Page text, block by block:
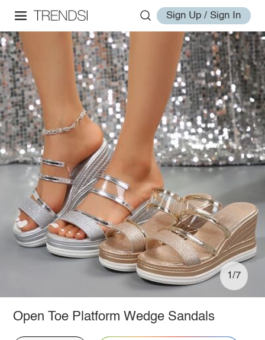
Sign Up / Sign In
1/7
Open Toe Platform Wedge Sandals